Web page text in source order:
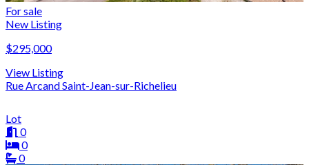
For sale
New Listing
$295,000
View Listing
Rue Arcand Saint-Jean-sur-Richelieu
Lot
0
0
0